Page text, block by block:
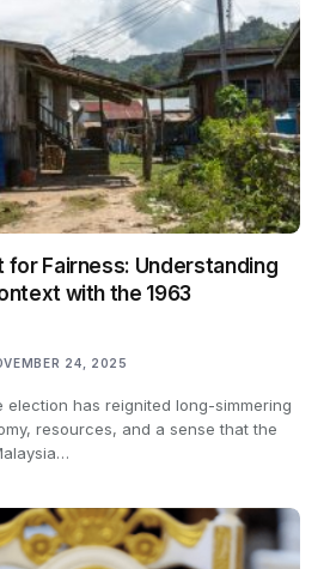
for Fairness: Understanding
with the 1963
24, 2025
election has reignited long-simmering
resources, and a sense that the